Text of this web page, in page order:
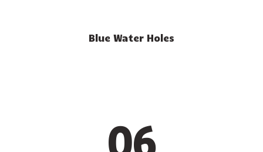
Blue Water Holes